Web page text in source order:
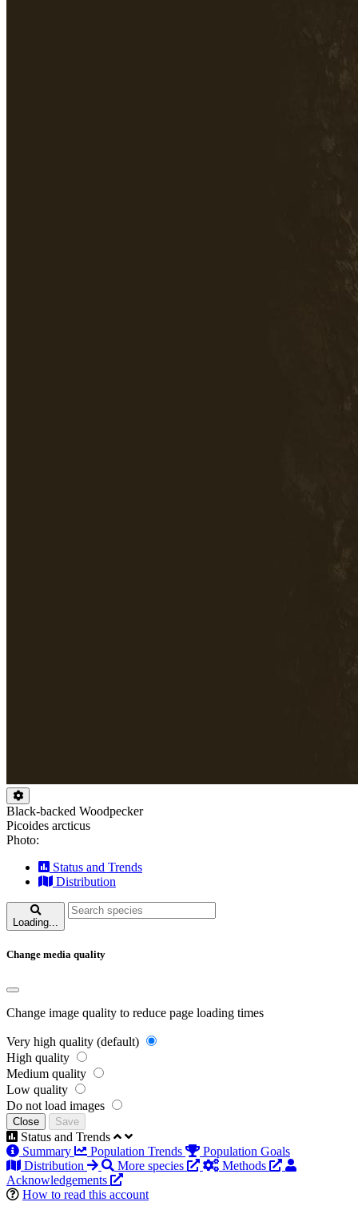
Black-backed Woodpecker
Picoides arcticus
Photo:
Status and Trends
Distribution
Loading...
Change media quality
Change image quality to reduce page loading times
Very high quality (default)
High quality
Medium quality
Low quality
Do not load images
Close Save
Status and Trends
Summary
Population Trends
Population Goals
Distribution
More species
Methods
Acknowledgements
How to read this account